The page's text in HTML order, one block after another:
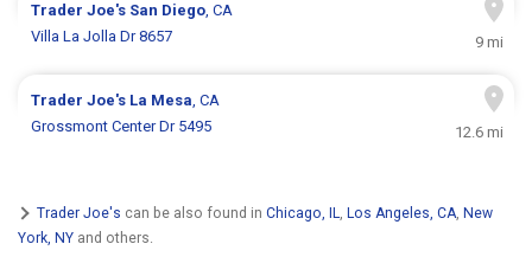
Trader Joe's San Diego, CA
Villa La Jolla Dr 8657
9 mi
Trader Joe's La Mesa, CA
Grossmont Center Dr 5495
12.6 mi
Trader Joe's can be also found in Chicago, IL, Los Angeles, CA, New
York, NY and others.